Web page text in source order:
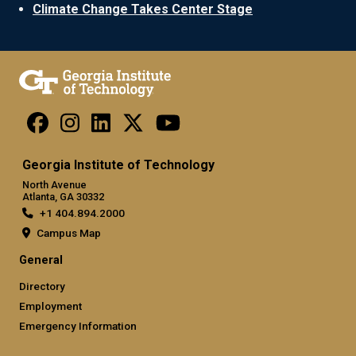
Climate Change Takes Center Stage
Georgia Institute of Technology
North Avenue
Atlanta, GA 30332
+1 404.894.2000
Campus Map
General
Directory
Employment
Emergency Information